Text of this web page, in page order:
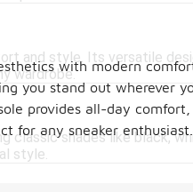
and style. Its versatile
wardrobe.
classic shades like black,
style.
with modern
you stand out wherever
provides all-day
for any sneaker enthusiast.